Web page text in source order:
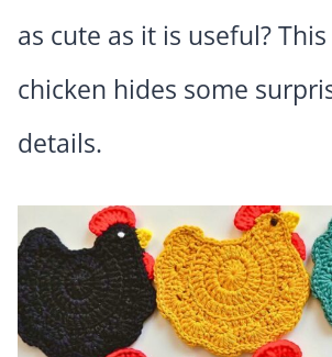
as cute as it is useful?
chicken hides some
details.